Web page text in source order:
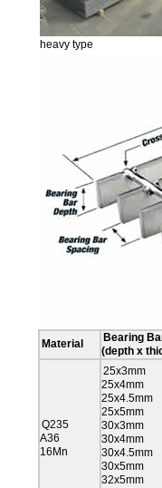
heavy type
Material
Bearing
(depth x
Q235
A36
16Mn
25x3mm
25x4mm
25x4.5mm
25x5mm
30x3mm
30x4mm
30x4.5mm
30x5mm
32x5mm